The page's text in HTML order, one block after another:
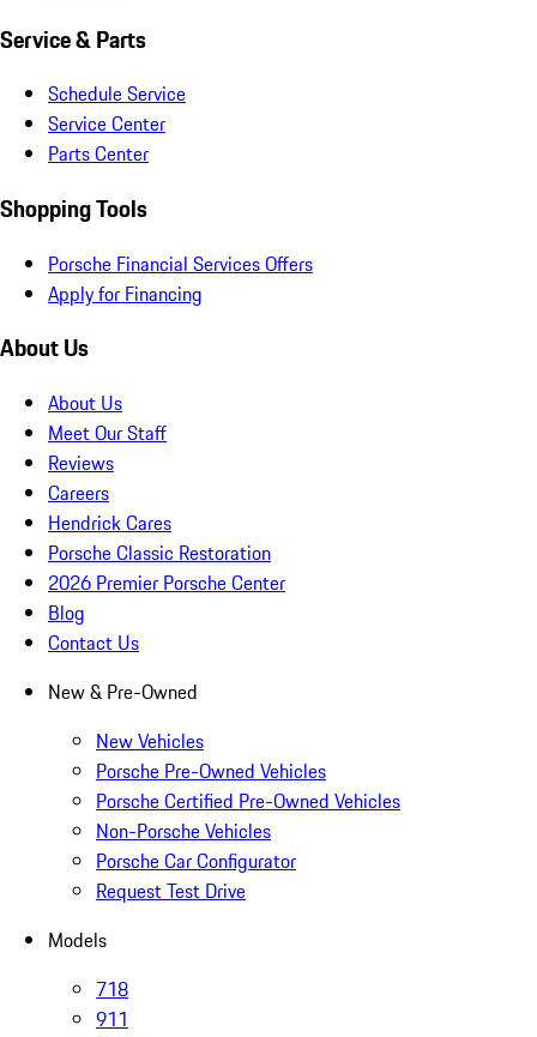
Service & Parts
Schedule Service
Service Center
Parts Center
Shopping Tools
Porsche Financial Services Offers
Apply for Financing
About Us
About Us
Meet Our Staff
Reviews
Careers
Hendrick Cares
Porsche Classic Restoration
2026 Premier Porsche Center
Blog
Contact Us
New & Pre-Owned
New Vehicles
Porsche Pre-Owned Vehicles
Porsche Certified Pre-Owned Vehicles
Non-Porsche Vehicles
Porsche Car Configurator
Request Test Drive
Models
718
911